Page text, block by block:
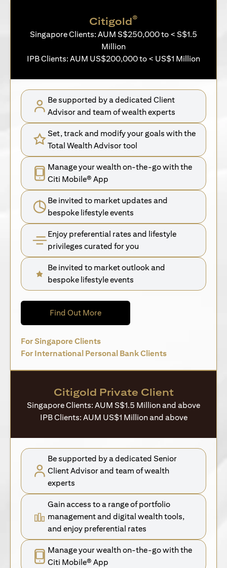
Citigold®
Singapore Clients: AUM S$250,000 to < S$1.5
Million
IPB Clients: AUM US$200,000 to < US$1 Million
Be supported by a dedicated Client
Advisor and team of wealth experts
Set, track and modify your goals with the
Total Wealth Advisor tool
Manage your wealth on-the-go with the
Citi Mobile® App
Be invited to market updates and
bespoke lifestyle events
Enjoy preferential rates and lifestyle
privileges curated for you
Be invited to market outlook and
bespoke lifestyle events
Find Out More(opens in a new tab)
For Singapore Clients(opens in a new tab)
For International Personal Bank Clients(opens in a new
Citigold Private Client
Singapore Clients: AUM S$1.5 Million and above
IPB Clients: AUM US$1 Million and above
Be supported by a dedicated Senior
Client Advisor and team of wealth
experts
Gain access to a range of portfolio
management and digital wealth tools,
and enjoy preferential rates
Manage your wealth on-the-go with the
Citi Mobile® App